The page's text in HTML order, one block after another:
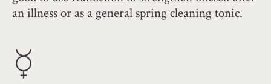
an illness or as a general spring cleaning tonic.